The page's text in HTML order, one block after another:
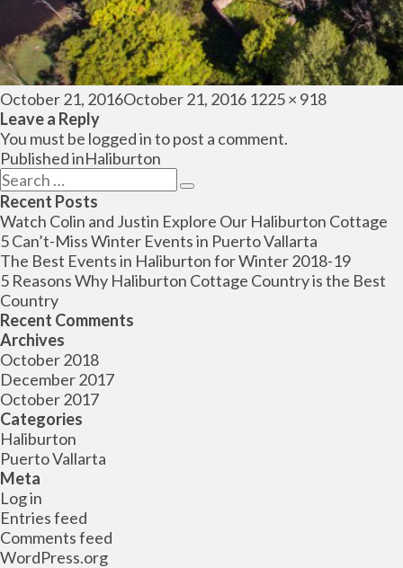
Posted
on
October 21, 2016October 21, 2016 Full
1225 × 918
Leave a Reply
You must be logged into post a comment.
Post
navigation
Published inHaliburton
Search
for:
Search
Recent Posts
Watch Colin and Justin Explore Our Haliburton Cottage
5 Can’t-Miss Winter Events in Puerto Vallarta
The Best Events in Haliburton for Winter 2018-19
5 Reasons Why Haliburton Cottage Country is the Best
Country
Recent Comments
Archives
October 2018
December 2017
October 2017
Categories
Haliburton
Puerto Vallarta
Meta
Log in
Entries feed
Comments feed
WordPress.org